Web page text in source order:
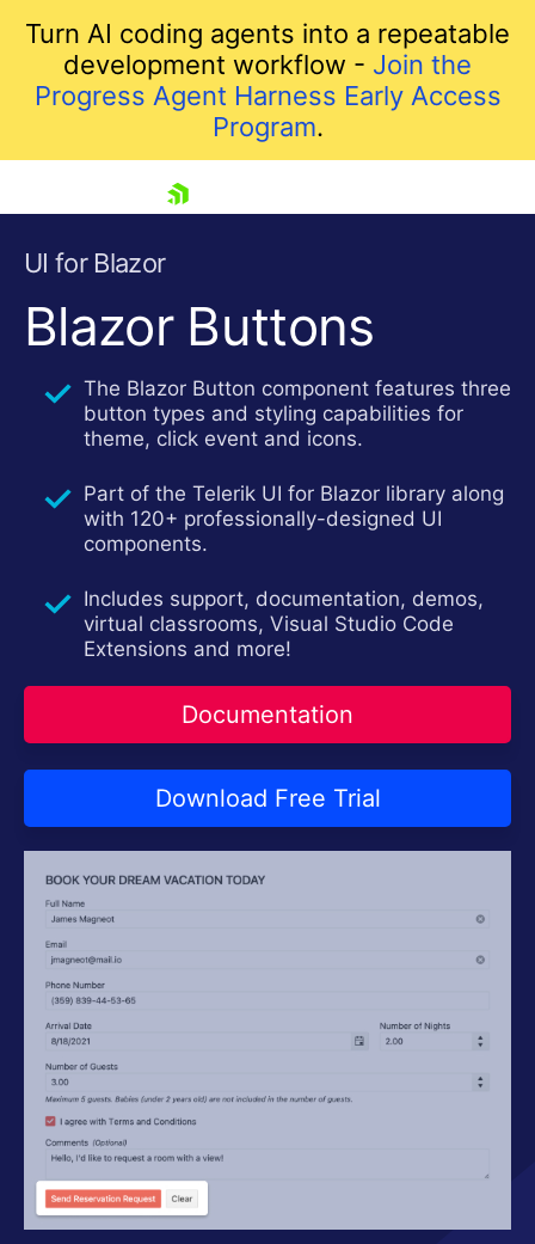
Turn AI coding agents into a repeatable
development workflow - Join the
Progress Agent Harness Early Access
Program.
Shopping cart
Your Account
Login
Try now
UI for Blazor
Blazor Buttons
The Blazor Button component features three
button types and styling capabilities for
theme, click event and icons.
Part of the Telerik UI for Blazor library along
with 120+ professionally-designed UI
components.
Includes support, documentation, demos,
virtual classrooms, Visual Studio Code
Extensions and more!
Documentation
Download Free Trial